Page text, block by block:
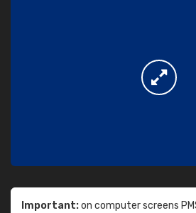
Important:on computer screens